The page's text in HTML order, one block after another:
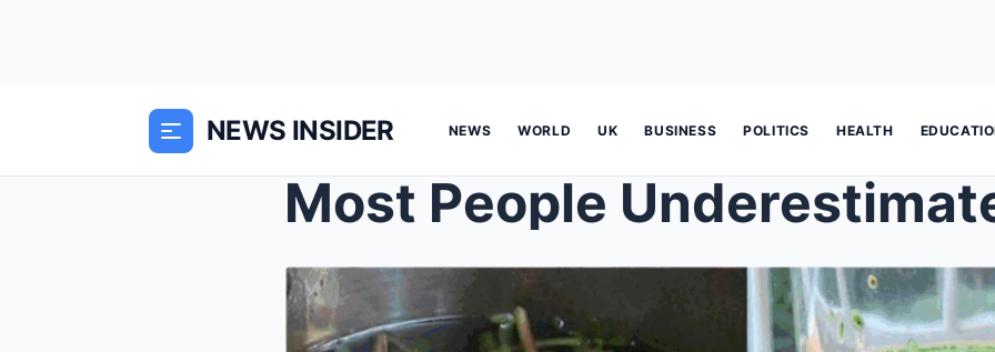
NEWS INSIDER NEWS WORLD UK BUSINESS POLITICS HEALTH